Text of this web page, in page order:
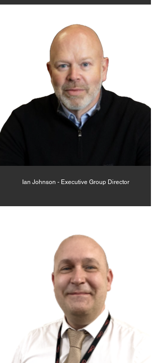
Ian Johnson - Executive Group Director